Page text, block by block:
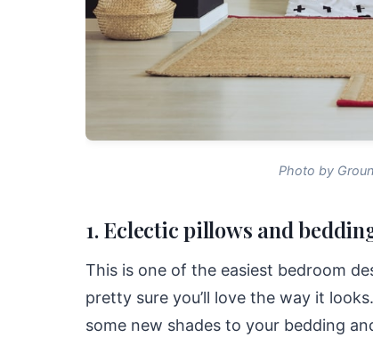
Photo by
1. Eclectic pillows and
This is one of the easiest bedroom
pretty sure you’ll love the way it
some new shades to your bedding